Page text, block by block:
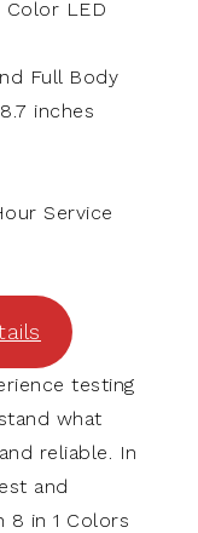
Color LED
Full Body
inches
Service
testing
what
reliable. In
and
8 in 1 Colors